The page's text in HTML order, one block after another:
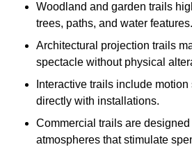
Woodland and garden trails
trees, paths, and water features.
Architectural projection trails
spectacle without physical
Interactive trails include
directly with installations.
Commercial trails are
atmospheres that stimulate